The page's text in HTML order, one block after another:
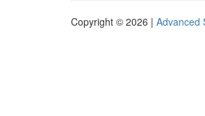
Copyright © 2026 | Advanced